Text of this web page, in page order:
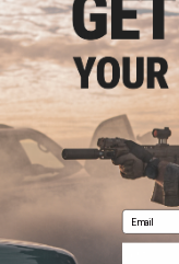
Epic Deals
Shop by Brand
Store Locations
Licensed & Exclusives
About Evike.com
Ordering Information
International Orders
Evike-Europe.com
Coupon Codes
RESOURCES
Gaming & Special Events
Email